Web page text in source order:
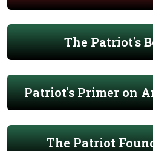
The Patriot's
Patriot's Primer on
The Patriot